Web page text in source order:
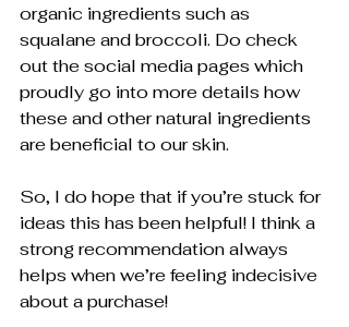
organic ingredients such as
squalane and broccoli. Do check
out the social media pages which
proudly go into more details how
these and other natural ingredients
are beneficial to our skin.
So, I do hope that if you’re stuck for
ideas this has been helpful! I think a
strong recommendation always
helps when we’re feeling indecisive
about a purchase!